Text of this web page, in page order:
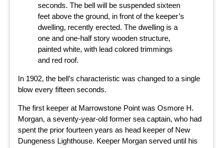
seconds. The bell will be suspended sixteen
feet above the ground, in front of the keeper’s
dwelling, recently erected. The dwelling is a
one and one-half story wooden structure,
painted white, with lead colored trimmings
and red roof.
In 1902, the bell’s characteristic was changed to a single
blow every fifteen seconds.
The first keeper at Marrowstone Point was Osmore H.
Morgan, a seventy-year-old former sea captain, who had
spent the prior fourteen years as head keeper of New
Dungeness Lighthouse. Keeper Morgan served until his